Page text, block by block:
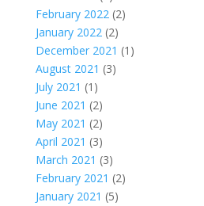
February 2022(2)
January 2022(2)
December 2021 (1)
August 2021 (3)
July 2021 (1)
June 2021 (2)
May 2021 (2)
April 2021 (3)
March 2021 (3)
February 2021 (2)
January 2021 (5)